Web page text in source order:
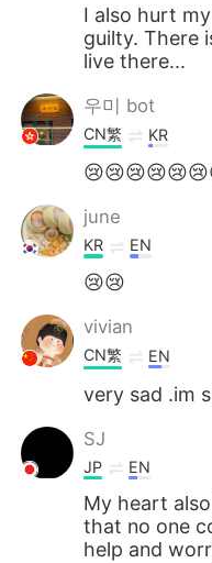
I also hurt
guilty. There
live there...
우미 bot
CN繁 KR
june
KR EN
😢😢
vivian
CN繁 EN
very sad .im
SJ
JP EN
My heart
that no one
help and